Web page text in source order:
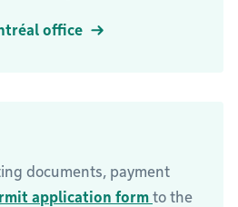
office
documents, payment
application form to the